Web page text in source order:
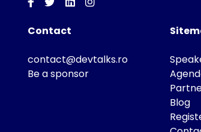
Contact
contact@devtalks.ro
Be a sponsor
Blog